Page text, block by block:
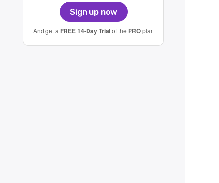
Sign up now
And get a FREE 14-Day Trialof the PROplan